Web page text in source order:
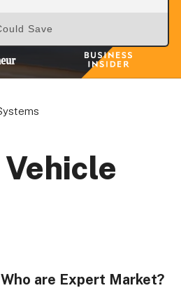
Save
Who are Expert Market?